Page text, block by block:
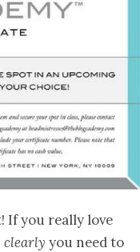
If you really love
clearly you need to